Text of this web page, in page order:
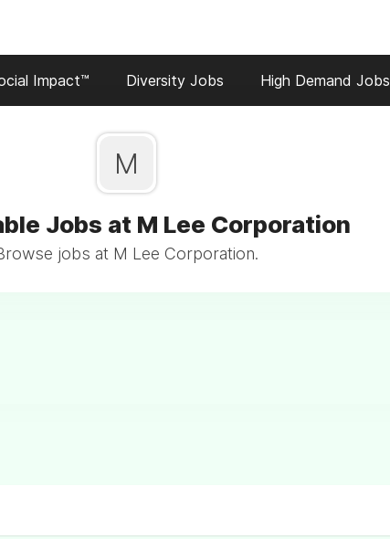
Impact™ Diversity Jobs High Demand Jobs
M
Jobs at M Lee Corporation
jobs at M Lee Corporation.